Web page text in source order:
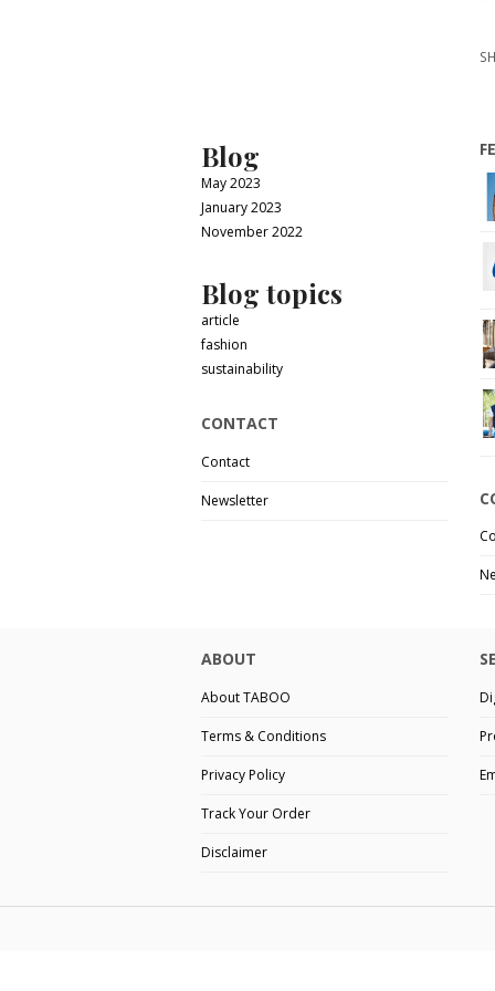
Blog
May 2023
January 2023
November 2022
Blog topics
article
fashion
sustainability
CONTACT
Contact
Newsletter
ABOUT
About TABOO
Terms & Conditions
Privacy Policy
Track Your Order
Disclaimer